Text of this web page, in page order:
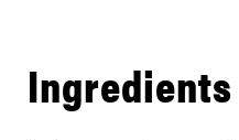
Ingredients